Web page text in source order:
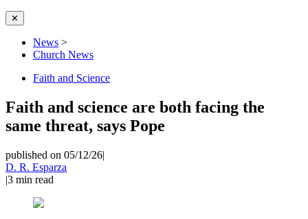
✕
News >
Church News
Faith and Science
Faith and science are both facing the
same threat, says Pope
published on 05/12/26|
D. R. Esparza
|3 min read